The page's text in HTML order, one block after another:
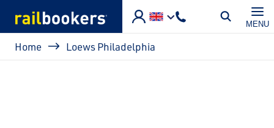
MENU
Breadcrumb
Home Loews Philadelphia